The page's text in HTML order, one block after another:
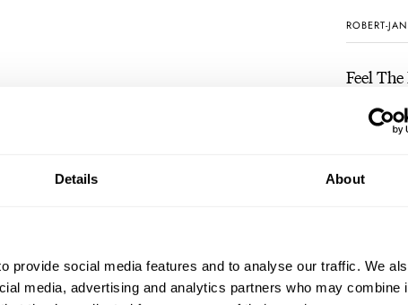
Details About
provide social media features and to analyse our traffic. We
media, advertising and analytics partners who may combine
ROBERT-
Feel
Philippe
Celestial
LEX STOLK